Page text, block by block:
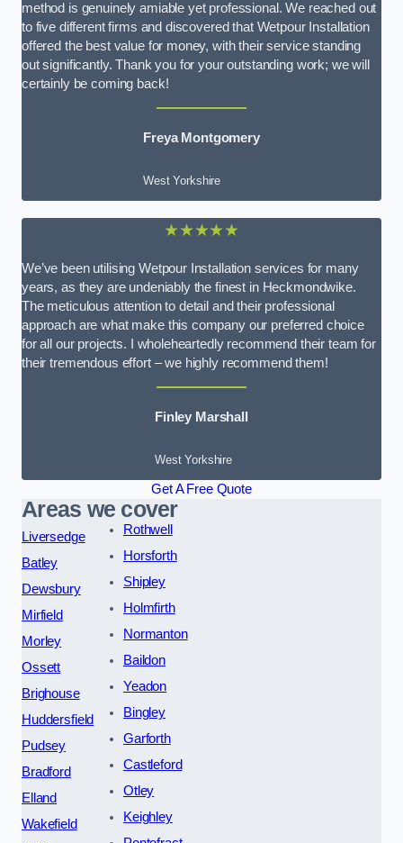
method is genuinely amiable yet professional. We reached out
to five different firms and discovered that Wetpour Installation
offered the best value for money, with their service standing
out significantly. Thank you for your outstanding work; we will
certainly be coming back!
Freya Montgomery
West Yorkshire
★★★★★
We’ve been utilising Wetpour Installation services for many
years, as they are undeniably the finest in Heckmondwike.
The meticulous attention to detail and their professional
approach are what make this company our preferred choice
for all our projects. I wholeheartedly recommend their team for
their tremendous effort – we highly recommend them!
Finley Marshall
West Yorkshire
Get A Free Quote
Areas we cover
Liversedge
Batley
Dewsbury
Mirfield
Morley
Ossett
Brighouse
Huddersfield
Pudsey
Bradford
Elland
Wakefield
Rothwell
Horsforth
Shipley
Holmfirth
Normanton
Baildon
Yeadon
Bingley
Garforth
Castleford
Otley
Keighley